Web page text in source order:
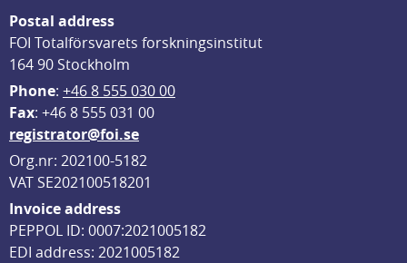
Postal address
FOI Totalförsvarets forskningsinstitut
164 90 Stockholm
Phone: +46 8 555 030 00
Fax: +46 8 555 031 00
registrator@foi.se
Org.nr: 202100-5182
VAT SE202100518201
Invoice address
PEPPOL ID: 0007:2021005182
EDI address: 2021005182